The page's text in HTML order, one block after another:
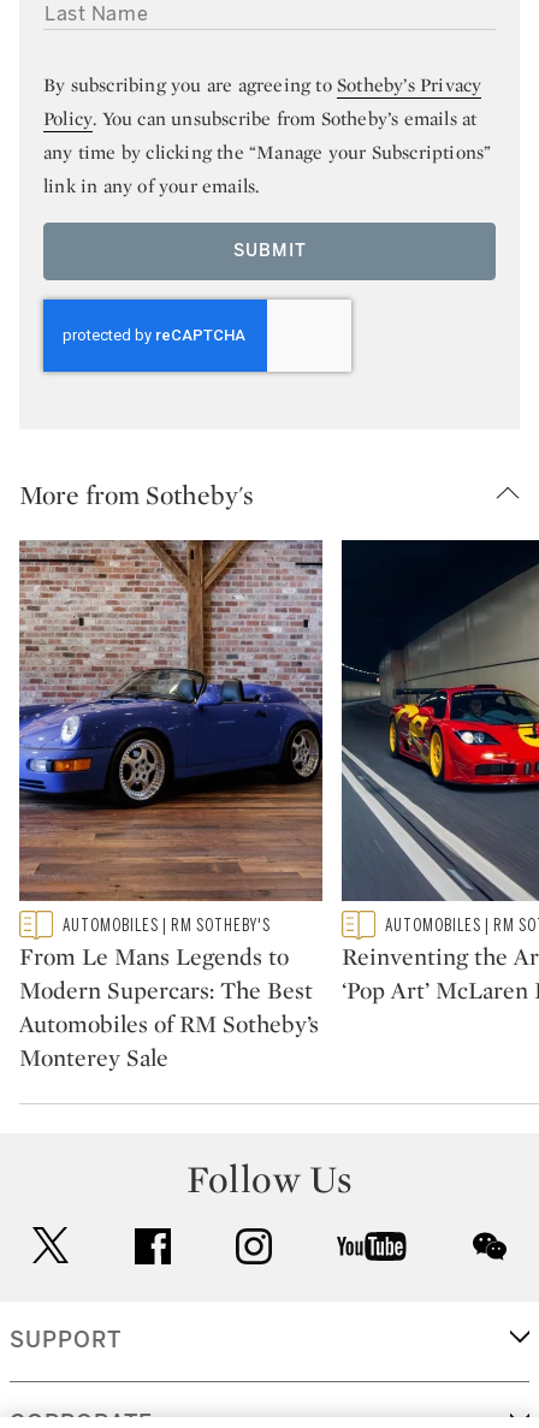
LAST NAME
By subscribing you are agreeing toSotheby’s Privacy
Policy. You can unsubscribe from Sotheby’s emails at
any time by clicking the “Manage your Subscriptions”
link in any of your emails.
SUBMIT
More from Sotheby's
Type: featured
CATEGORY:AUTOMOBILES | RM SOTHEBY'S
From Le Mans Legends to
Modern Supercars: The Best
Automobiles of RM Sotheby’s
Monterey Sale
Type: featured
CATEGORY:AUTOMOBILES | RM
Reinventing the
‘Pop Art’ McLaren
Follow Us
facebook instagram youtube
SUPPORT